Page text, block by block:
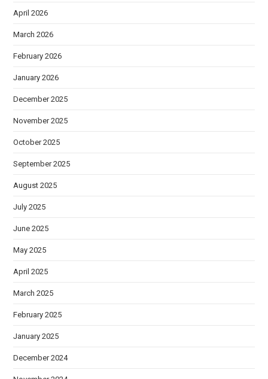
April 2026
March 2026
February 2026
January 2026
December 2025
November 2025
October 2025
September 2025
August 2025
July 2025
June 2025
May 2025
April 2025
March 2025
February 2025
January 2025
December 2024